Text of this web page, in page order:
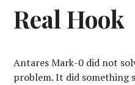
Real Hook
Antares Mark-0 did not
problem. It did